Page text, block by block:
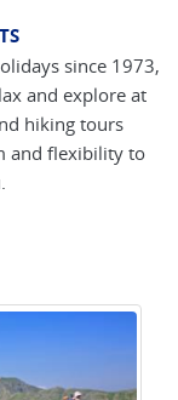
since 1973,
and explore at
hiking tours
and flexibility to